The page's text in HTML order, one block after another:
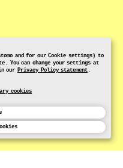
and for our Cookie settings) to
You can change your settings at
our Privacy Policy statement.
cookies